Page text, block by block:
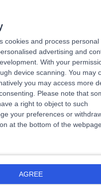
and process personal
advertising and
With your
device scanning. You may
you may access more
Please note that
a right to object to such
your preferences or
at the bottom of the
AGREE
FRCS(Plast)
5DR
FRCS Ed, DLO